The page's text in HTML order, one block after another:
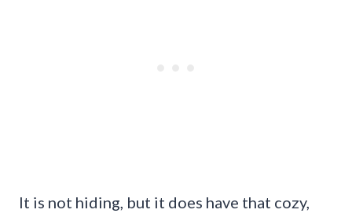
It is not hiding, but it does have that cozy,